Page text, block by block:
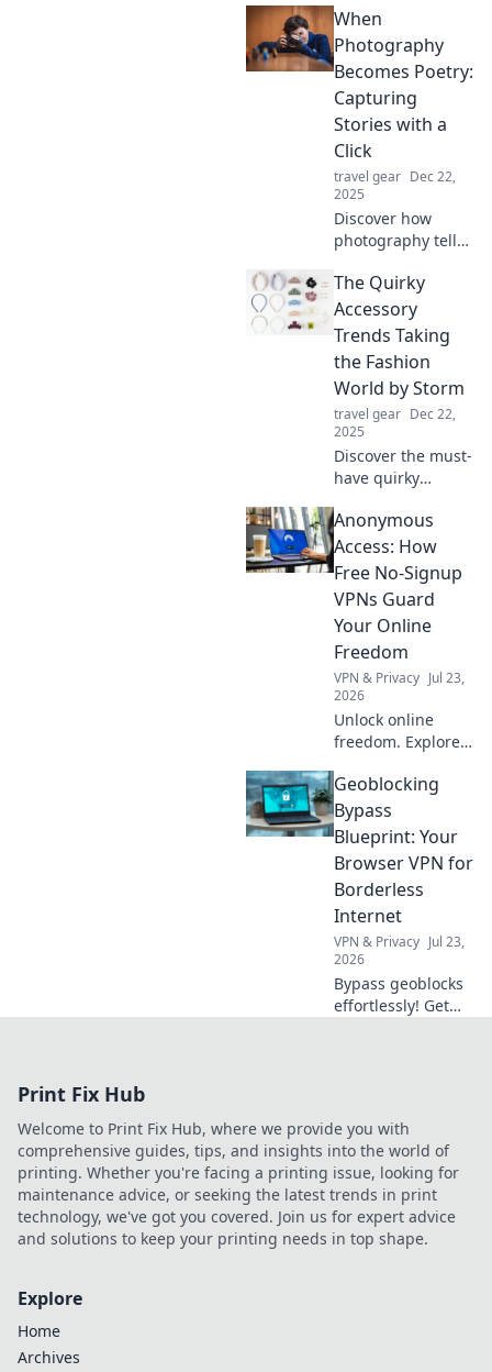
generation!
Unleash the power
of portable
chargers and
never worry about
battery life again!
When
Photography
Becomes Poetry:
Capturing
Stories with a
Click
travel gear Dec 22,
2025
Discover how
photography tells
ways words
cannot. Click to
explore the art of
capturing
emotions with
every shot!
The Quirky
Accessory
Trends Taking
the Fashion
World by Storm
travel gear Dec 22,
2025
Discover the must-
have quirky
that are shaking
up the fashion
scene! Elevate
your style with
these bold choices
today!
Anonymous
Access: How
Free No-Signup
VPNs Guard
Your Online
Freedom
VPN & Privacy Jul 23,
2026
Unlock online
freedom. Explore
VPNs and browse
anonymously. Fast,
secure, no strings
attached.
Geoblocking
Bypass
Blueprint: Your
Browser VPN for
Borderless
Internet
VPN & Privacy Jul 23,
2026
Bypass geoblocks
effortlessly! Get
freely.
Print Fix Hub
Welcome to Print Fix Hub, where we provide you with
comprehensive guides, tips, and insights into the world of
printing. Whether you're facing a printing issue, looking for
maintenance advice, or seeking the latest trends in print
technology, we've got you covered. Join us for expert advice
and solutions to keep your printing needs in top shape.
Explore
Home
Archives